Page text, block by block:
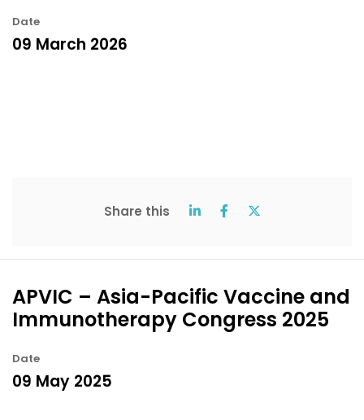
Date
09 March 2026
Share this
APVIC – Asia-Pacific Vaccine and
Immunotherapy Congress 2025
Date
09 May 2025